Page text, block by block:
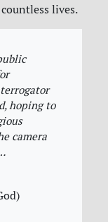
lives.
hoping to
camera